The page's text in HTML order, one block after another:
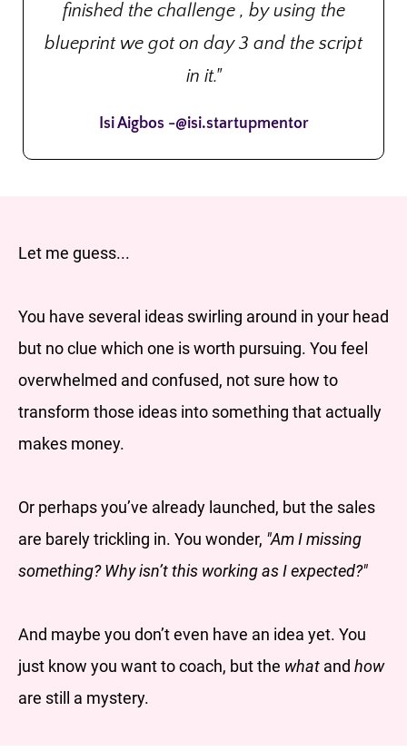
finished the challenge , by using the
blueprint we got on day 3 and the script
in it."
Isi Aigbos -@isi.startupmentor
Let me guess...
You have several ideas swirling around in your head
but no clue which one is worth pursuing. You feel
overwhelmed and confused, not sure how to
transform those ideas into something that actually
makes money.
Or perhaps you’ve already launched, but the sales
are barely trickling in. You wonder, "Am I missing
something? Why isn’t this working as I expected?"
And maybe you don’t even have an idea yet. You
just know you want to coach, but the what and how
are still a mystery.